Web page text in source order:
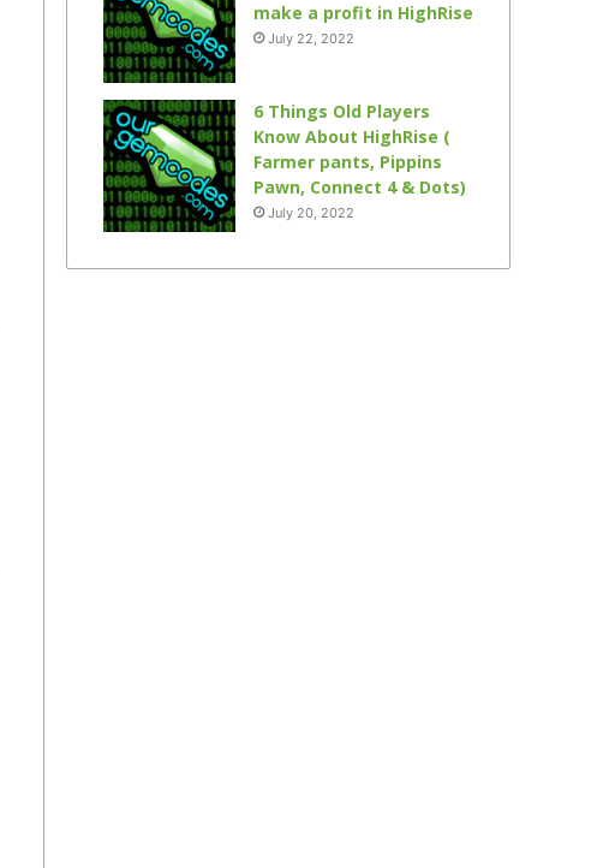
make a profit in HighRise
July 22, 2022
6 Things Old Players
Know About HighRise (
Farmer pants, Pippins
Pawn, Connect 4 & Dots)
July 20, 2022